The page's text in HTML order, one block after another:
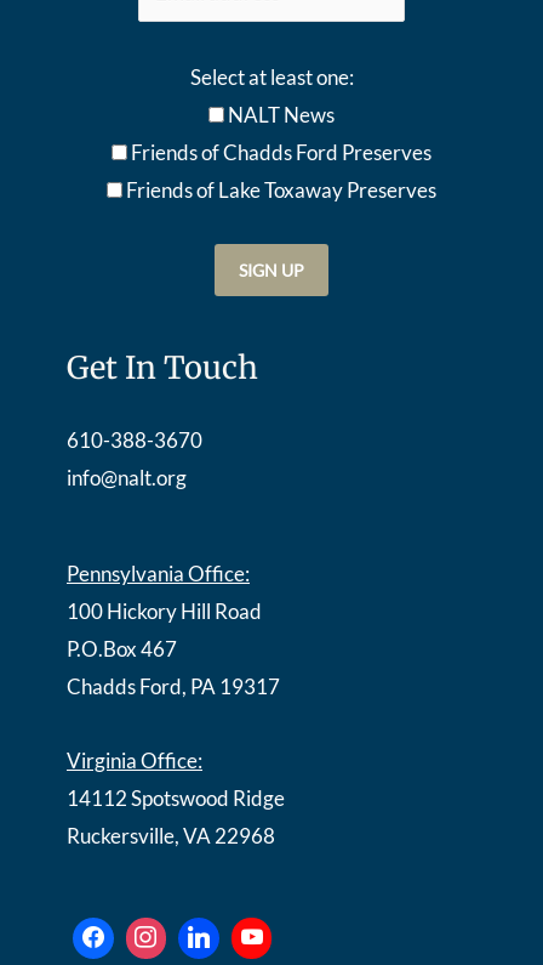
Select at least one:
NALT News
Friends of Chadds Ford Preserves
Friends of Lake Toxaway Preserves
Get In Touch
610-388-3670
info@nalt.org
Pennsylvania Office:
100 Hickory Hill Road
P.O.Box 467
Chadds Ford, PA 19317
Virginia Office:
14112 Spotswood Ridge
Ruckersville, VA 22968